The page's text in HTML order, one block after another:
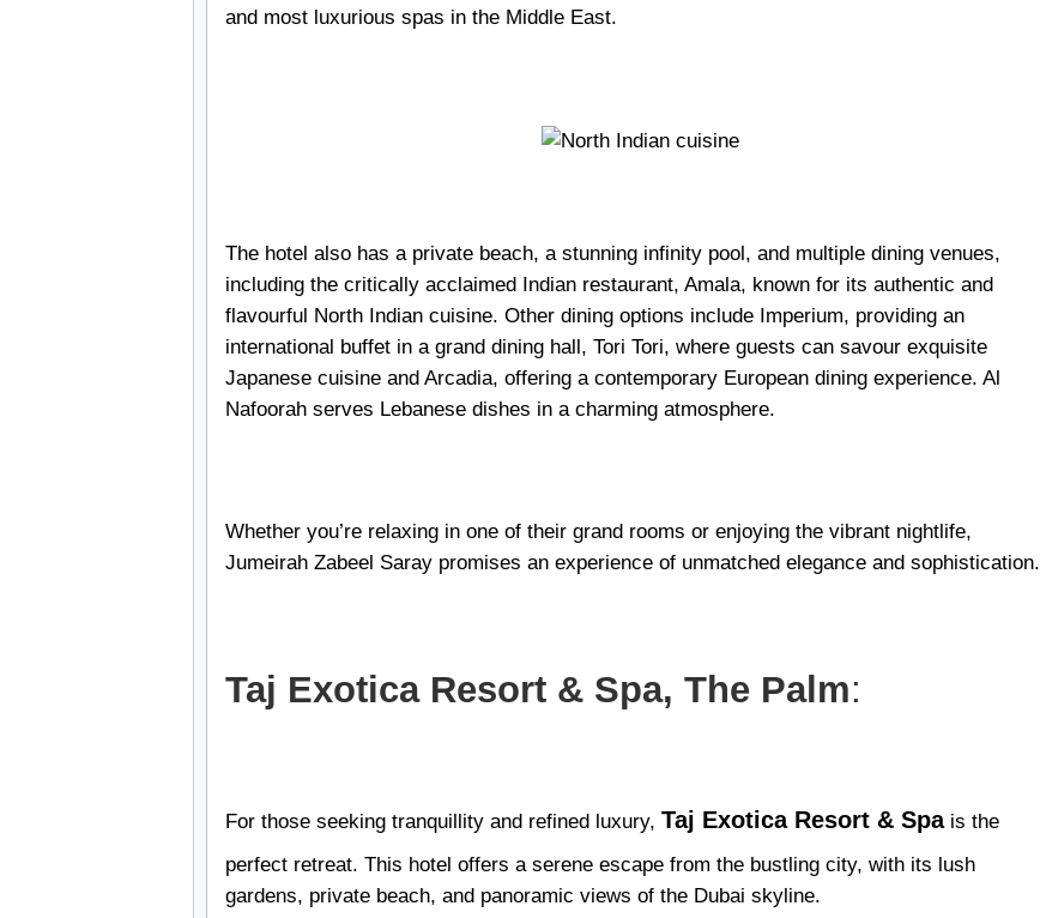
and most luxurious spas in the Middle East.
The hotel also has a private beach, a stunning infinity pool, and multiple dining venues,
including the critically acclaimed Indian restaurant, Amala, known for its authentic and
flavourful North Indian cuisine. Other dining options include Imperium, providing an
international buffet in a grand dining hall, Tori Tori, where guests can savour exquisite
Japanese cuisine and Arcadia, offering a contemporary European dining experience. Al
Nafoorah serves Lebanese dishes in a charming atmosphere.
Whether you’re relaxing in one of their grand rooms or enjoying the vibrant nightlife,
Jumeirah Zabeel Saray promises an experience of unmatched elegance and sophistication.
Taj Exotica Resort & Spa, The Palm:
For those seeking tranquillity and refined luxury, Taj Exotica Resort & Spais the
perfect retreat. This hotel offers a serene escape from the bustling city, with its lush
gardens, private beach, and panoramic views of the Dubai skyline.